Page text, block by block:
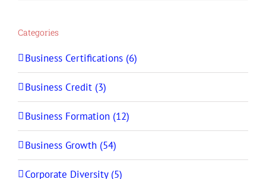
Categories
Business Certifications (6)
Business Credit (3)
Business Formation (12)
Business Growth (54)
Corporate Diversity (5)